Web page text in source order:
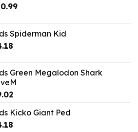
Current
$10.99.
Spiderman Kid
Current
$4.18.
Green Megalodon Shark
Current
is:
Kicko Giant Ped
Current